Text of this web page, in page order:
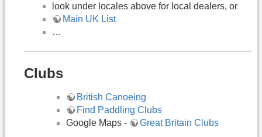
look under locales above for local dealers, or
Main UK List
…
Clubs
British Canoeing
Find Paddling Clubs
Google Maps -
Great Britain Clubs